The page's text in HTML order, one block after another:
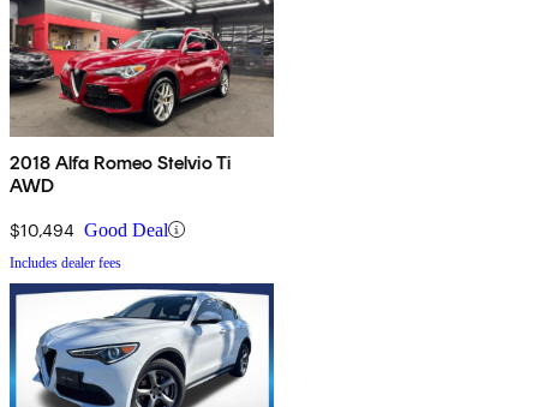
2018 Alfa Romeo Stelvio Ti
AWD
$10,494 Good Deal
Includes dealer fees